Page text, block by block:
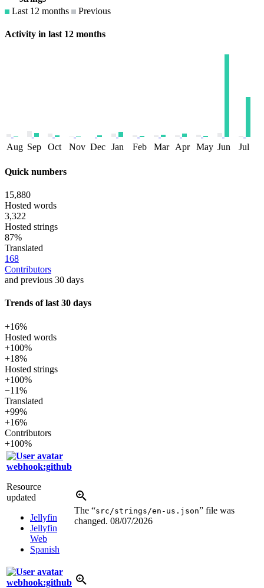
Last 12 months
Previous
Activity in last 12 months
Aug Sep Oct Nov Dec Jan Feb Mar Apr May Jun Jul
Quick numbers
15,880
Hosted words
3,322
Hosted strings
87%
Translated
168
Contributors
and previous 30 days
Trends of last 30 days
+16%
Hosted words
+100%
+18%
Hosted strings
+100%
−11%
Translated
+99%
+16%
Contributors
+100%
webhook:github
Resource
updated
Jellyfin
Jellyfin
Web
Spanish
The “src/strings/en-us.json” file was
changed. 08/07/2026
webhook:github